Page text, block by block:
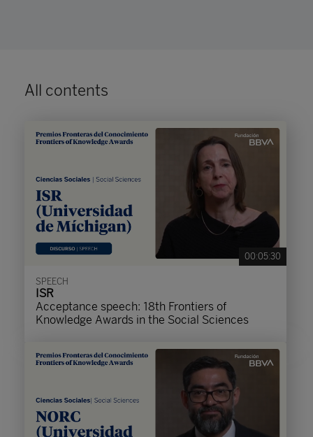
All contents
00:05:30
SPEECH
ISR
Acceptance speech: 18th Frontiers of
Knowledge Awards in the Social Sciences